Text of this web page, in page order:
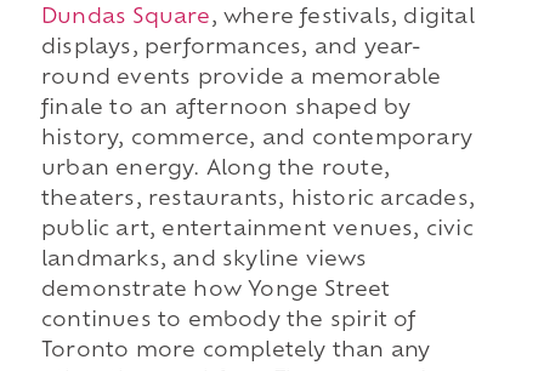
Dundas Square, where festivals, digital
displays, performances, and year-
round events provide a memorable
finale to an afternoon shaped by
history, commerce, and contemporary
urban energy. Along the route,
theaters, restaurants, historic arcades,
public art, entertainment venues, civic
landmarks, and skyline views
demonstrate how Yonge Street
continues to embody the spirit of
Toronto more completely than any